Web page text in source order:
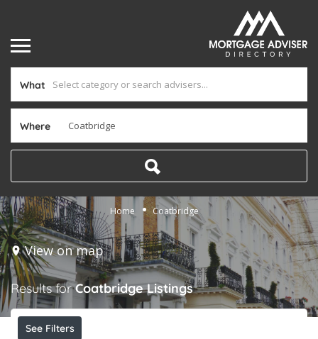
What
Where
Home Coatbridge
View on map
Results forCoatbridge Listings
See Filters